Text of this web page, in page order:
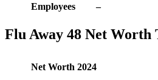
Employees
–
Flu Away 48 Net Worth
Net Worth 2024